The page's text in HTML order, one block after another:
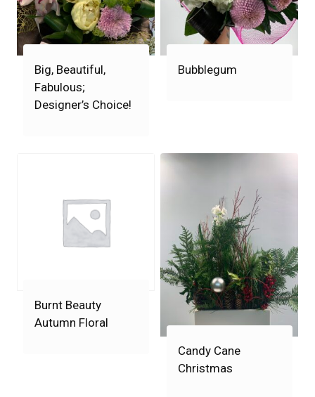
Big, Beautiful,
Fabulous;
Designer’s Choice!
Bubblegum
Burnt Beauty
Autumn Floral
Candy Cane
Christmas